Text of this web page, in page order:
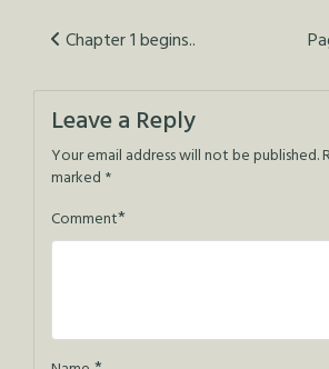
Post
Chapter 1 begins..
Leave a Reply
Your email address will not be published.
marked *
Comment*